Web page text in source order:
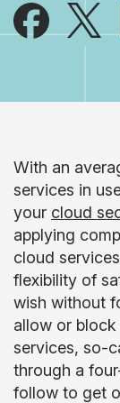
With an
services in
your cloud
applying
cloud
flexibility of
wish without
allow or
services, so-
through a
follow to get